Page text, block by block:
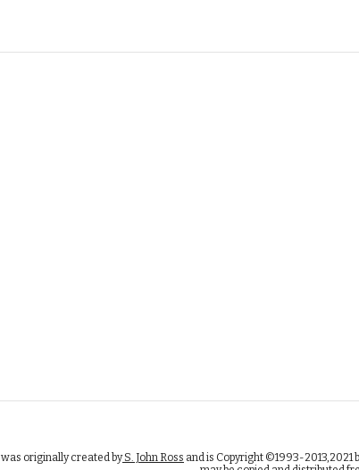
was originally created byS. John Ross and is Copyright ©1993-2013,2021